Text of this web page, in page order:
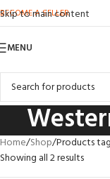
Skip to main content
BECOME A SELLER
MENU
Home Shop Products
Showing all 2 results